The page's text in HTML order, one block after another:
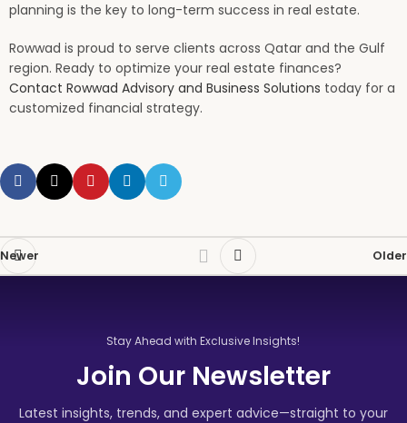
planning is the key to long-term success in real estate.
Rowwad is proud to serve clients across Qatar and the Gulf
region. Ready to optimize your real estate finances?
Contact Rowwad Advisory and Business Solutions today for a
customized financial strategy.
Newer Older
Stay Ahead with Exclusive Insights!
Join Our Newsletter
Latest insights, trends, and expert advice—straight to your